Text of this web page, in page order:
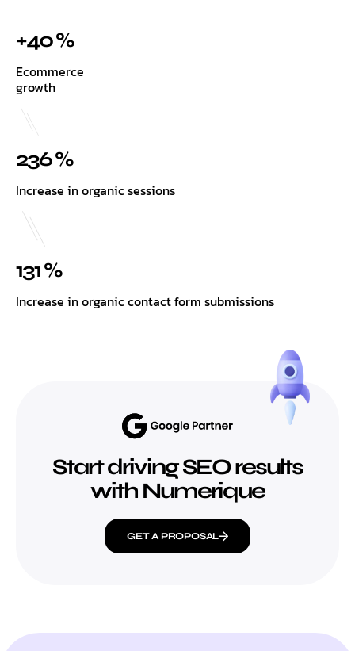
+40 %
Ecommerce
growth
236 %
Increase in organic sessions
131 %
Increase in organic contact form submissions
Start driving SEO results
with Numerique
GET A PROPOSAL